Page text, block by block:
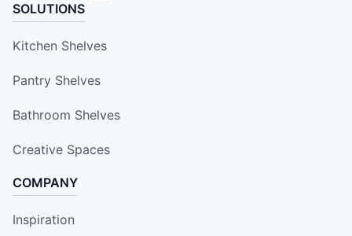
SOLUTIONS
Kitchen Shelves
Pantry Shelves
Bathroom Shelves
Creative Spaces
COMPANY
Inspiration